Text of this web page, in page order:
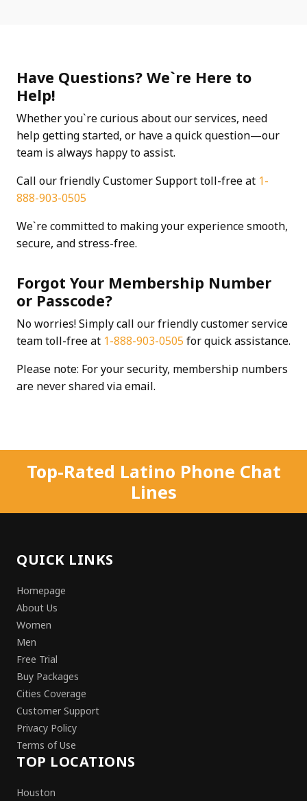
Have Questions? We`re Here to
Help!
Whether you`re curious about our services, need
help getting started, or have a quick question—our
team is always happy to assist.
Call our friendly Customer Support toll-free at 1-
888-903-0505
We`re committed to making your experience smooth,
secure, and stress-free.
Forgot Your Membership Number
or Passcode?
No worries! Simply call our friendly customer service
team toll-free at 1-888-903-0505 for quick assistance.
Please note: For your security, membership numbers
are never shared via email.
Top-Rated Latino Phone Chat
Lines
QUICK LINKS
Homepage
About Us
Women
Men
Free Trial
Buy Packages
Cities Coverage
Customer Support
Privacy Policy
Terms of Use
TOP LOCATIONS
Houston